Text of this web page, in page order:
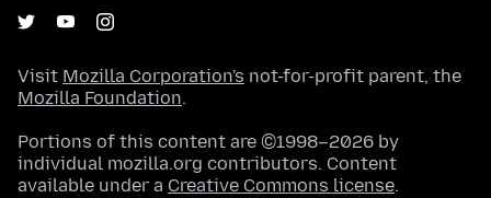
Visit Mozilla Corporation's not-for-profit parent, the
Mozilla Foundation.
Portions of this content are ©1998–2026 by
individual mozilla.org contributors. Content
available under a Creative Commons license.